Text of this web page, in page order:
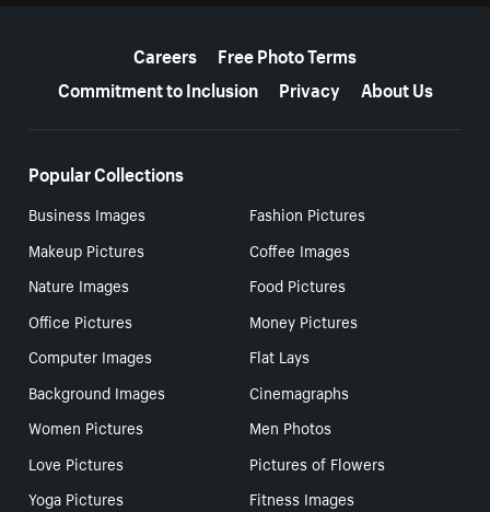
Careers
Free Photo Terms
Commitment to Inclusion
Privacy About Us
Popular Collections
Business Images
Fashion Pictures
Makeup Pictures
Coffee Images
Nature Images
Food Pictures
Office Pictures
Money Pictures
Computer Images
Flat Lays
Background Images
Cinemagraphs
Women Pictures
Men Photos
Love Pictures
Pictures of Flowers
Yoga Pictures
Fitness Images